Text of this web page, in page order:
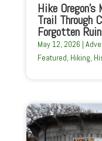
Hike
Trail Through
Forgotten
May 12, 2026 |
Featured, Hiking,